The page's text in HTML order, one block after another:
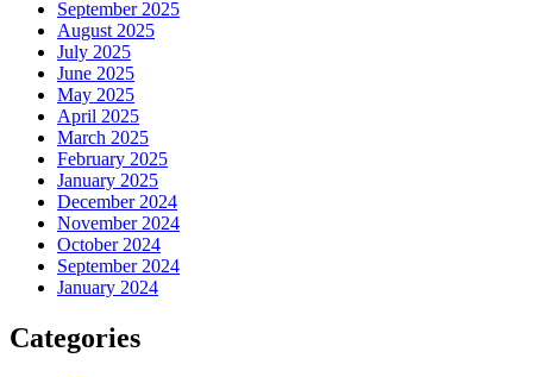
September 2025
August 2025
July 2025
June 2025
May 2025
April 2025
March 2025
February 2025
January 2025
December 2024
November 2024
October 2024
September 2024
January 2024
Categories